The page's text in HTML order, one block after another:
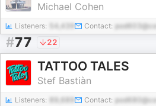
Michael Cohen
Listeners: 54,439 Contact:
#77 22
TATTOO TALES
Stef Bastiàn
Listeners: Contact: